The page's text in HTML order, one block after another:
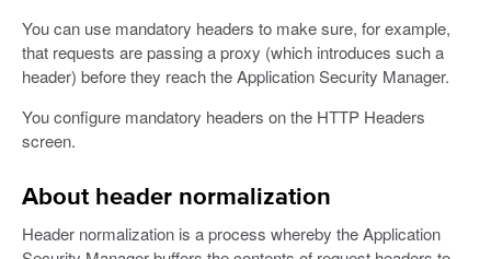
You can use mandatory headers to make sure, for example,
that requests are passing a proxy (which introduces such a
header) before they reach the Application Security Manager.
You configure mandatory headers on the HTTP Headers
screen.
About header normalization
Header normalization is a process whereby the Application